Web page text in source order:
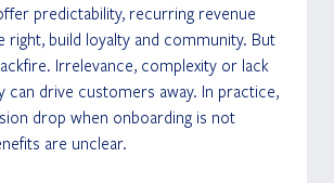
predictability, recurring revenue
right, build loyalty and community. But
Irrelevance, complexity or lack
can drive customers away. In practice,
drop when onboarding is not
are unclear.